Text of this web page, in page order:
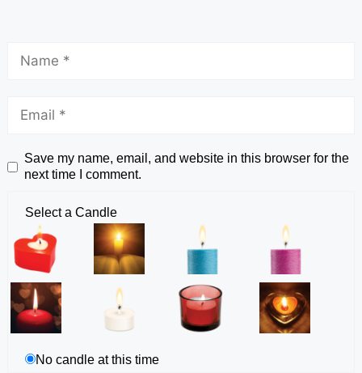
Save my name, email, and website in this browser for the
next time I comment.
Select a Candle
No candle at this time